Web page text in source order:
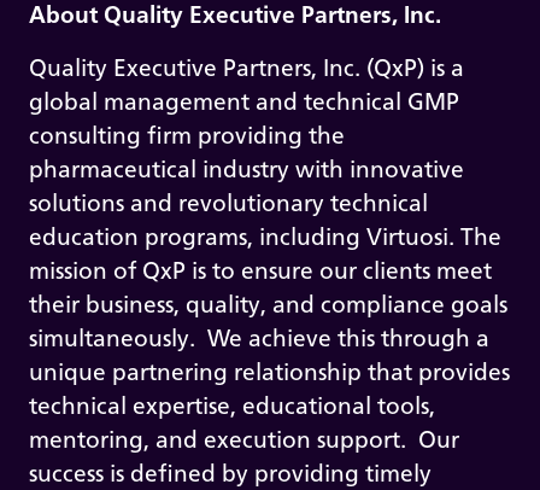
About Quality Executive Partners, Inc.
Quality Executive Partners, Inc. (QxP) is a
global management and technical GMP
consulting firm providing the
pharmaceutical industry with innovative
solutions and revolutionary technical
education programs, including Virtuosi. The
mission of QxP is to ensure our clients meet
their business, quality, and compliance goals
simultaneously. We achieve this through a
unique partnering relationship that provides
technical expertise, educational tools,
mentoring, and execution support. Our
success is defined by providing timely